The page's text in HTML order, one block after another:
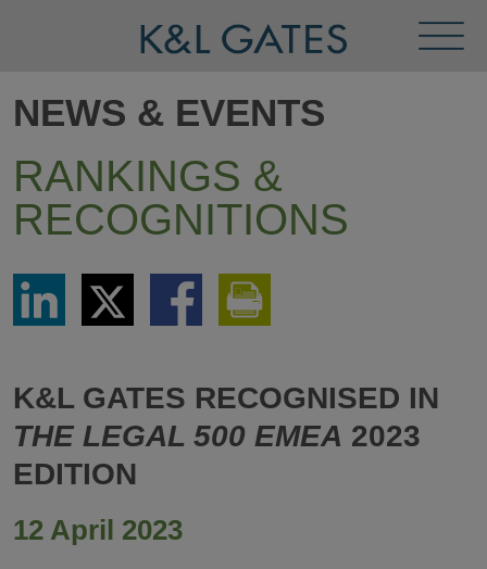
Menu
NEWS & EVENTS
RANKINGS &
RECOGNITIONS
Share
LinkedIn
Share
via
Twitter
Share
via
K&L GATES RECOGNISED IN
THE LEGAL 500 EMEA 2023
EDITION
12 April 2023